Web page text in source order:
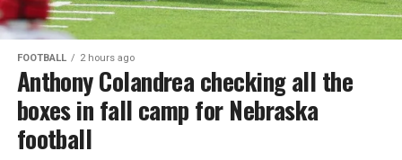
FOOTBALL 2 hours ago
Anthony Colandrea checking all the
boxes in fall camp for Nebraska
football